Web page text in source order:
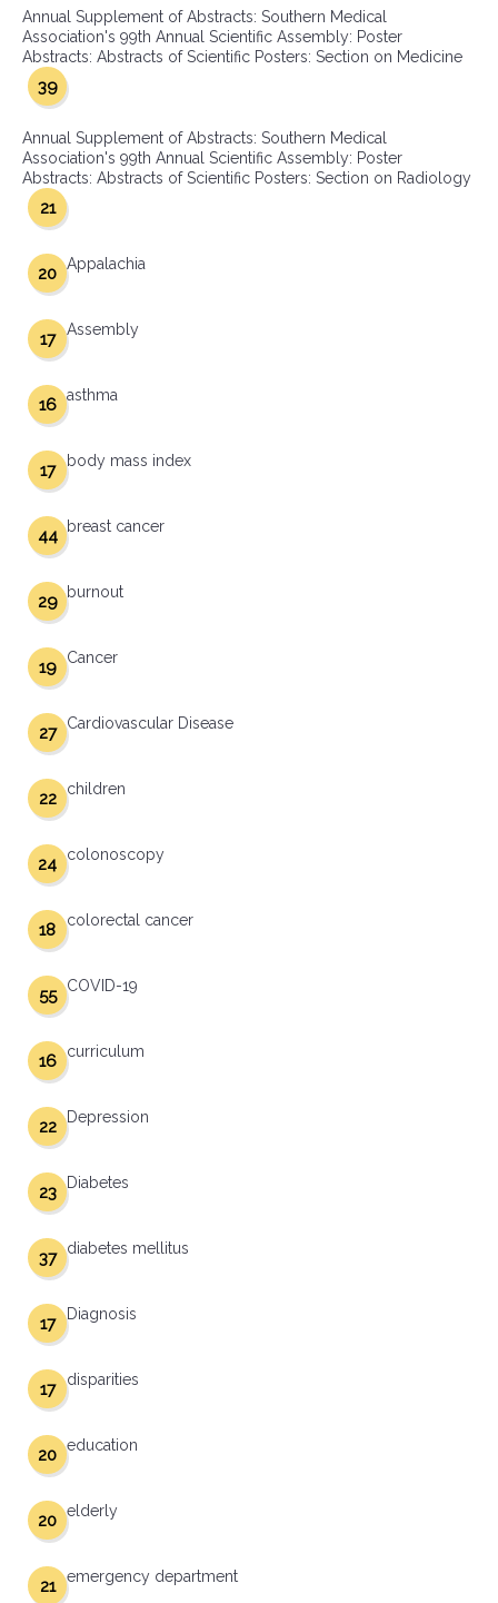
Annual Supplement of Abstracts: Southern Medical
Association's 99th Annual Scientific Assembly: Poster
Abstracts: Abstracts of Scientific Posters: Section on Medicine
39
Annual Supplement of Abstracts: Southern Medical
Association's 99th Annual Scientific Assembly: Poster
Abstracts: Abstracts of Scientific Posters: Section on Radiology
21
Appalachia
20
Assembly
17
asthma
16
body mass index
17
breast cancer
44
burnout
29
Cancer
19
Cardiovascular Disease
27
children
22
colonoscopy
24
colorectal cancer
18
COVID-19
55
curriculum
16
Depression
22
Diabetes
23
diabetes mellitus
37
Diagnosis
17
disparities
17
education
20
elderly
20
emergency department
21